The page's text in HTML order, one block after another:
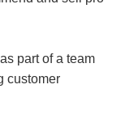
part of a team
customer